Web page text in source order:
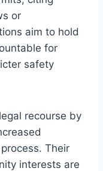
or
aim to hold
for
safety
recourse by
Their
interests are